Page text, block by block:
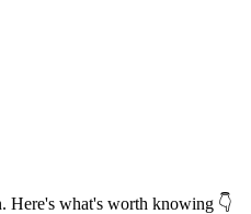
Here's what's worth knowing 👇